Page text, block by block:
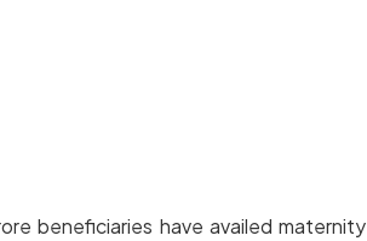
beneficiaries have availed maternity